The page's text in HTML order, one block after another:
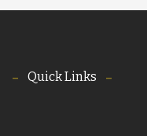
Quick Links